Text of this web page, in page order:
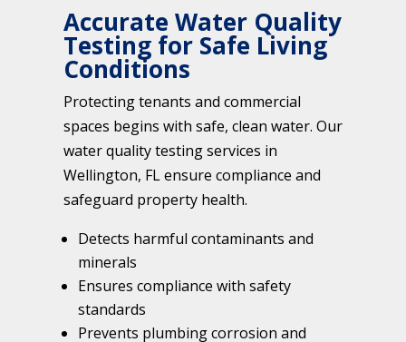
Accurate Water Quality
Testing for Safe Living
Conditions
Protecting tenants and commercial
spaces begins with safe, clean water. Our
water quality testing services in
Wellington, FL ensure compliance and
safeguard property health.
Detects harmful contaminants and
minerals
Ensures compliance with safety
standards
Prevents plumbing corrosion and